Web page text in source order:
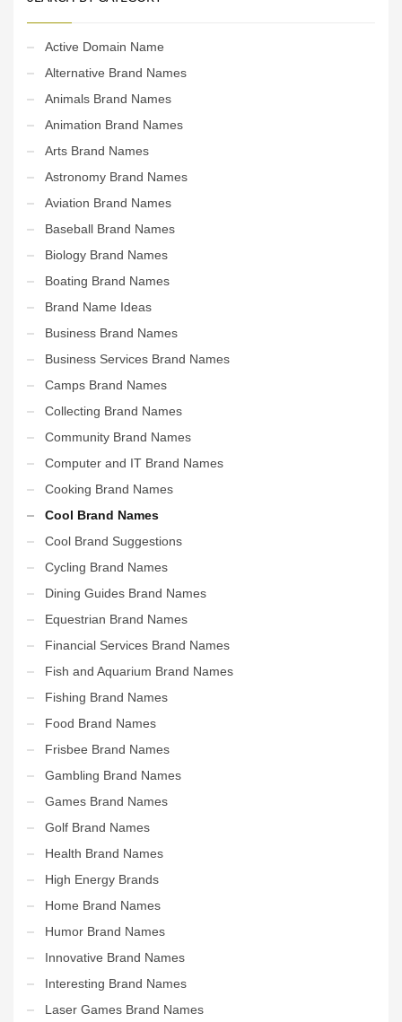
Active Domain Name
Alternative Brand Names
Animals Brand Names
Animation Brand Names
Arts Brand Names
Astronomy Brand Names
Aviation Brand Names
Baseball Brand Names
Biology Brand Names
Boating Brand Names
Brand Name Ideas
Business Brand Names
Business Services Brand Names
Camps Brand Names
Collecting Brand Names
Community Brand Names
Computer and IT Brand Names
Cooking Brand Names
Cool Brand Names
Cool Brand Suggestions
Cycling Brand Names
Dining Guides Brand Names
Equestrian Brand Names
Financial Services Brand Names
Fish and Aquarium Brand Names
Fishing Brand Names
Food Brand Names
Frisbee Brand Names
Gambling Brand Names
Games Brand Names
Golf Brand Names
Health Brand Names
High Energy Brands
Home Brand Names
Humor Brand Names
Innovative Brand Names
Interesting Brand Names
Laser Games Brand Names